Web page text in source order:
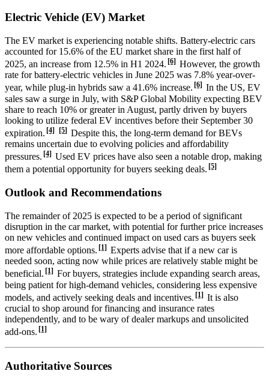
Electric Vehicle (EV) Market
The EV market is experiencing notable shifts. Battery-electric cars
accounted for 15.6% of the EU market share in the first half of
2025, an increase from 12.5% in H1 2024. [6] However, the growth
rate for battery-electric vehicles in June 2025 was 7.8% year-over-
year, while plug-in hybrids saw a 41.6% increase. [6] In the US, EV
sales saw a surge in July, with S&P Global Mobility expecting BEV
share to reach 10% or greater in August, partly driven by buyers
looking to utilize federal EV incentives before their September 30
expiration. [4] [5] Despite this, the long-term demand for BEVs
remains uncertain due to evolving policies and affordability
pressures. [4] Used EV prices have also seen a notable drop, making
them a potential opportunity for buyers seeking deals. [5]
Outlook and Recommendations
The remainder of 2025 is expected to be a period of significant
disruption in the car market, with potential for further price increases
on new vehicles and continued impact on used cars as buyers seek
more affordable options. [1] Experts advise that if a new car is
needed soon, acting now while prices are relatively stable might be
beneficial. [1] For buyers, strategies include expanding search areas,
being patient for high-demand vehicles, considering less expensive
models, and actively seeking deals and incentives. [1] It is also
crucial to shop around for financing and insurance rates
independently, and to be wary of dealer markups and unsolicited
add-ons. [1]
Authoritative Sources